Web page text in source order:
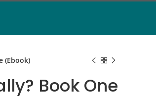
(Ebook)
Book One